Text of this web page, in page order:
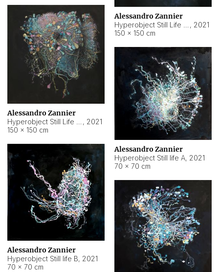
Alessandro Zannier
, 2021
150 × 150 cm
Alessandro Zannier
, 2021
150 × 150 cm
Alessandro Zannier
Hyperobject Still life A, 2021
70 × 70 cm
Alessandro Zannier
Hyperobject Still life B, 2021
70 × 70 cm